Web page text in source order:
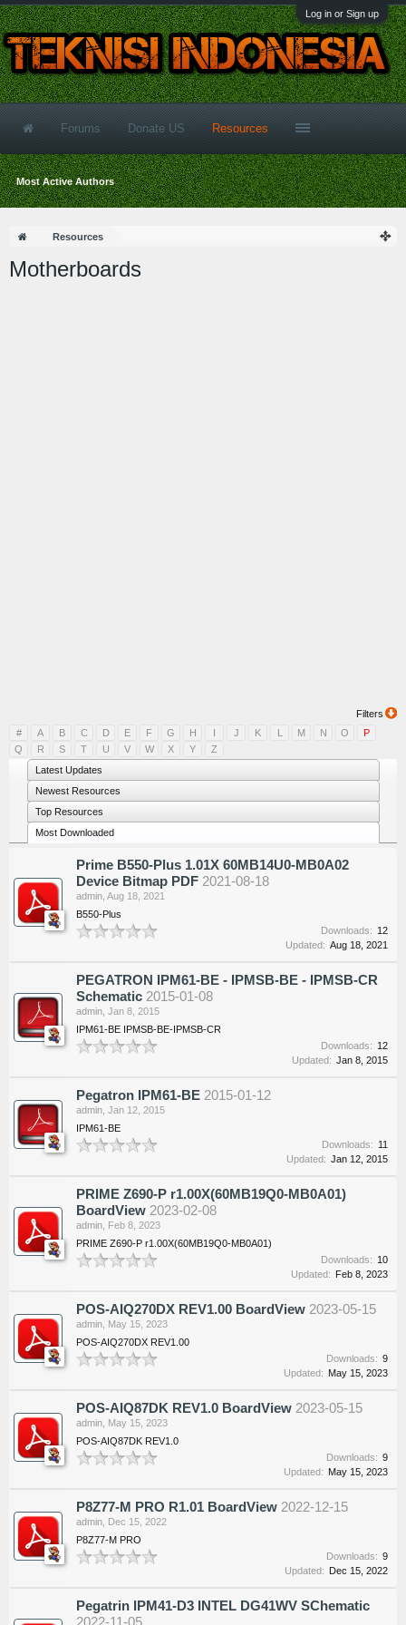
Log in or Sign up
Resources
Motherboards
Filters
#
A B C D E F G H I J K L M N O
P
Q
R S T U V W X Y
Z
Latest Updates
Newest Resources
Top Resources
Most Downloaded
Prime B550-Plus 1.01X 60MB14U0-MB0A02
Device Bitmap PDF 2021-08-18
admin Aug 18, 2021
B550-Plus
Downloads: 12
Updated: Aug 18, 2021
PEGATRON IPM61-BE - IPMSB-BE - IPMSB-CR
Schematic 2015-01-08
admin Jan 8, 2015
IPM61-BE IPMSB-BE-IPMSB-CR
Downloads: 12
Updated: Jan 8, 2015
Pegatron IPM61-BE 2015-01-12
admin Jan 12, 2015
IPM61-BE
Downloads: 11
Updated: Jan 12, 2015
PRIME Z690-P r1.00X(60MB19Q0-MB0A01)
BoardView 2023-02-08
admin Feb 8, 2023
PRIME Z690-P r1.00X(60MB19Q0-MB0A01)
Downloads: 10
Updated: Feb 8, 2023
POS-AIQ270DX REV1.00 BoardView 2023-05-15
admin May 15, 2023
POS-AIQ270DX REV1.00
Downloads: 9
Updated: May 15, 2023
POS-AIQ87DK REV1.0 BoardView 2023-05-15
admin May 15, 2023
POS-AIQ87DK REV1.0
Downloads: 9
Updated: May 15, 2023
P8Z77-M PRO R1.01 BoardView 2022-12-15
admin Dec 15, 2022
P8Z77-M PRO
Downloads: 9
Updated: Dec 15, 2022
Pegatrin IPM41-D3 INTEL DG41WV SChematic
Forums Donate US Resources
Most Active Authors